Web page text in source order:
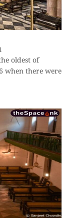
oldest of
when there were